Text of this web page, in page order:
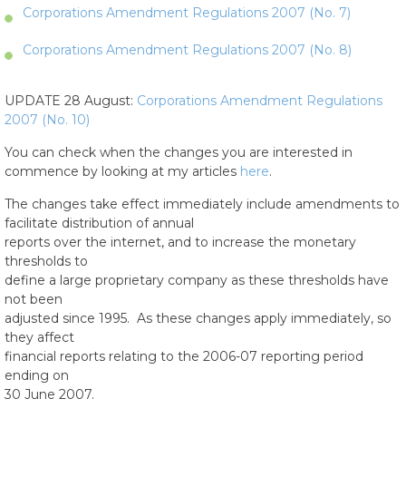
Corporations Amendment Regulations 2007 (No. 7)
Corporations Amendment Regulations 2007 (No. 8)
UPDATE 28 August: Corporations Amendment Regulations
2007 (No. 10)
You can check when the changes you are interested in
commence by looking at my articles here.
The changes take effect immediately include amendments to
facilitate distribution of annual
reports over the internet, and to increase the monetary
thresholds to
define a large proprietary company as these thresholds have
not been
adjusted since 1995. As these changes apply immediately, so
they affect
financial reports relating to the 2006-07 reporting period
ending on
30 June 2007.